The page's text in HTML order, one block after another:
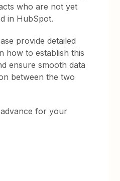
who are not yet
in HubSpot.
provide detailed
how to establish this
ensure smooth data
between the two
for your